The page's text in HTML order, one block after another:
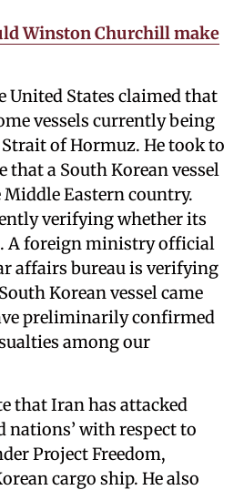
Winston Churchill make
United States claimed that
vessels currently being
of Hormuz. He took to
that a South Korean vessel
Middle Eastern country.
verifying whether its
A foreign ministry official
affairs bureau is verifying
Korean vessel came
preliminarily confirmed
among our
that Iran has attacked
nations’ with respect to
Project Freedom,
cargo ship. He also